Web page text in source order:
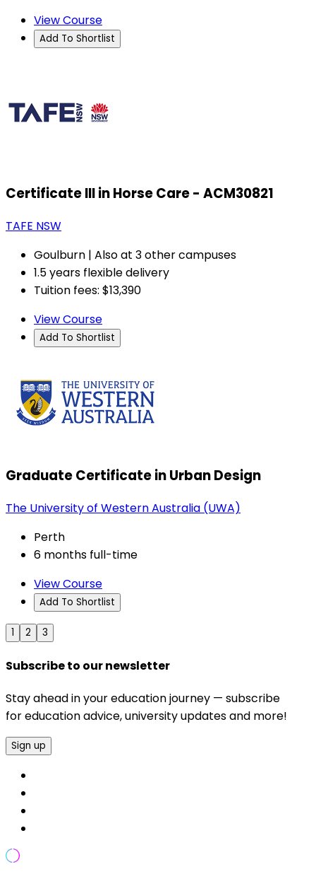
View Course
Add To Shortlist
Certificate III in Horse Care - ACM30821
TAFE NSW
Goulburn | Also at 3 other campuses
1.5 years flexible delivery
Tuition fees: $13,390
View Course
Add To Shortlist
Graduate Certificate in Urban Design
The University of Western Australia (UWA)
Perth
6 months full-time
View Course
Add To Shortlist
1 2 3
Subscribe to our newsletter
Stay ahead in your education journey — subscribe
for education advice, university updates and more!
Sign up